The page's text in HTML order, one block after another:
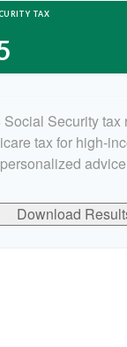
TAX
Security tax
tax for high-
Download